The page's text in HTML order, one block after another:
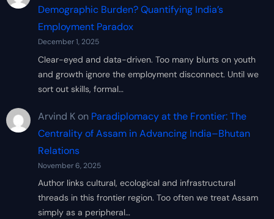
Demographic Burden? Quantifying India’s
Employment Paradox
December 1, 2025
Clear-eyed and data-driven. Too many blurts on youth
and growth ignore the employment disconnect. Until we
sort out skills, formal…
Arvind Kon Paradiplomacy at the Frontier: The
Centrality of Assam in Advancing India–Bhutan
Relations
November 6, 2025
Author links cultural, ecological and infrastructural
threads in this frontier region. Too often we treat Assam
simply as a peripheral…